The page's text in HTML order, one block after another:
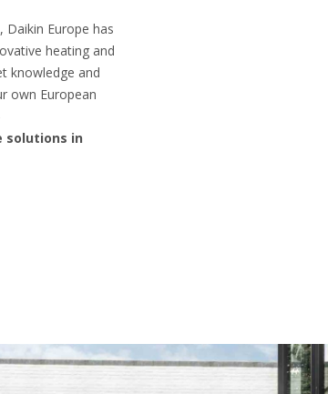
Daikin Europe has
heating and
knowledge and
own European
solutions in